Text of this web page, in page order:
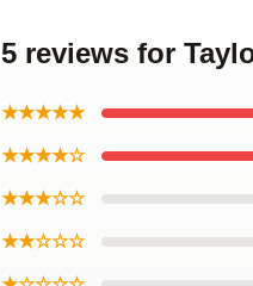
5 reviews for
★★★★★
★★★★☆
★★★☆☆
★★☆☆☆